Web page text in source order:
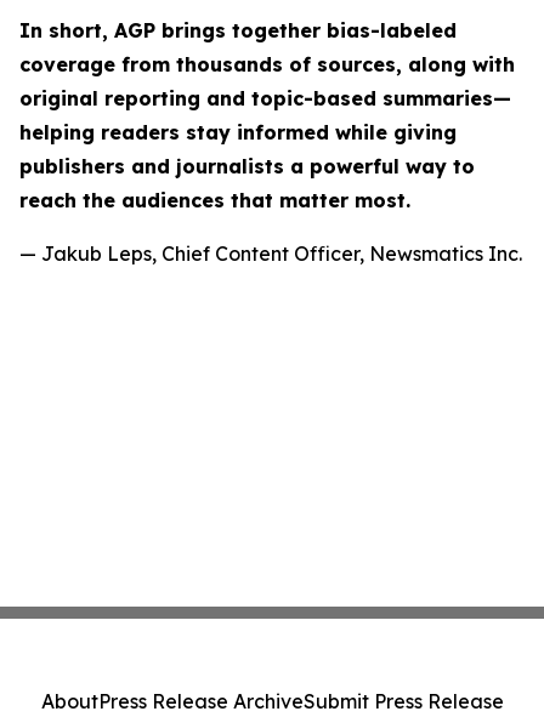
In short, AGP brings together bias-labeled
coverage from thousands of sources, along with
original reporting and topic-based summaries—
helping readers stay informed while giving
publishers and journalists a powerful way to
reach the audiences that matter most.
— Jakub Leps, Chief Content Officer, Newsmatics Inc.
AboutPress Release ArchiveSubmit Press Release